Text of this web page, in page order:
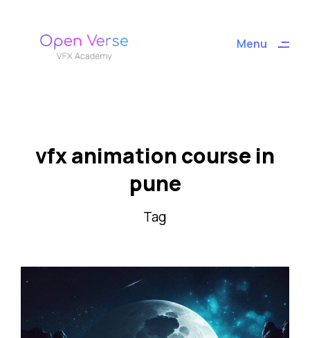
Menu
vfx animation course in
pune
Tag